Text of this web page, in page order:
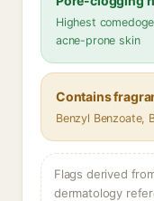
Highest
acne-prone skin
Contains
Benzyl Benzoate,
Flags derived
dermatology